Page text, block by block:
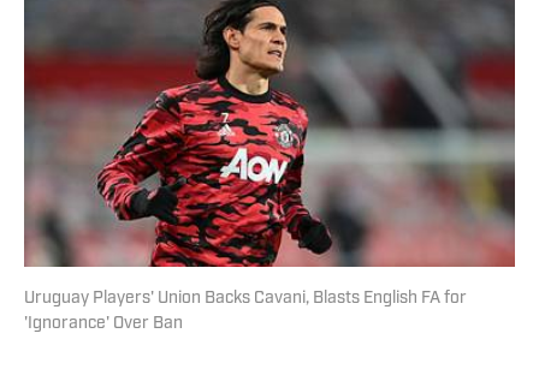
Uruguay Players' Union Backs Cavani, Blasts English FA for
'Ignorance' Over Ban